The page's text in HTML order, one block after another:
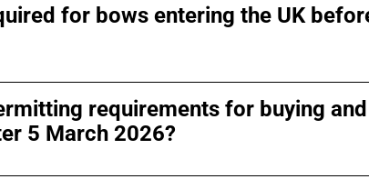
for bows entering the UK
requirements for buying
5 March 2026?